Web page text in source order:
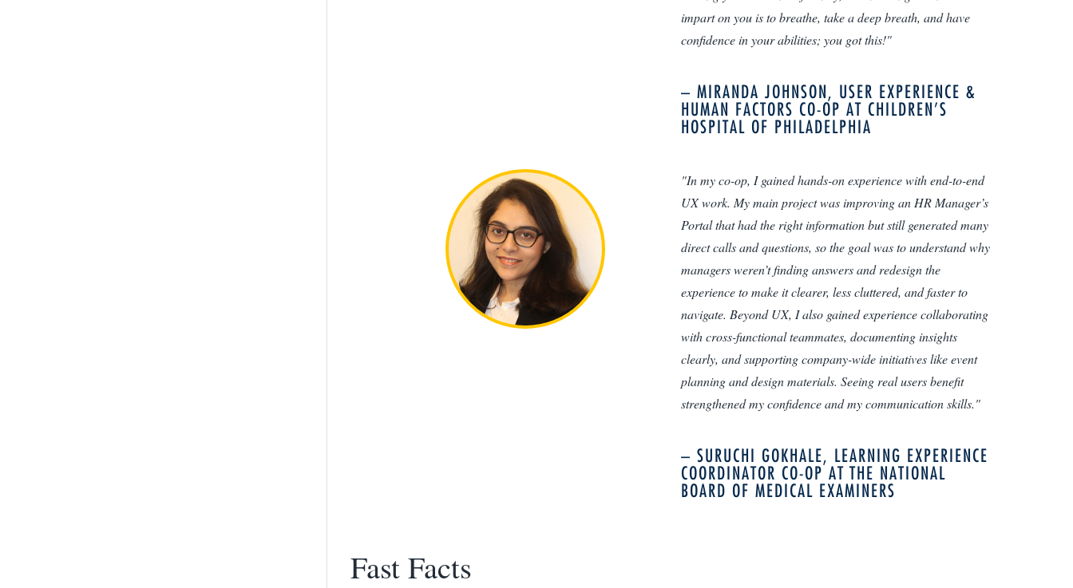
impart on you is to breathe, take a deep breath, and have
confidence in your abilities; you got this!"
– MIRANDA JOHNSON, USER EXPERIENCE &
HUMAN FACTORS CO-OP AT CHILDREN’S
HOSPITAL OF PHILADELPHIA
"In my co-op, I gained hands-on experience with end-to-end
UX work. My main project was improving an HR Manager’s
Portal that had the right information but still generated many
direct calls and questions, so the goal was to understand why
managers weren’t finding answers and redesign the
experience to make it clearer, less cluttered, and faster to
navigate. Beyond UX, I also gained experience collaborating
with cross-functional teammates, documenting insights
clearly, and supporting company-wide initiatives like event
planning and design materials. Seeing real users benefit
strengthened my confidence and my communication skills."
– SURUCHI GOKHALE, LEARNING EXPERIENCE
COORDINATOR CO-OP AT THE NATIONAL
BOARD OF MEDICAL EXAMINERS
Fast Facts